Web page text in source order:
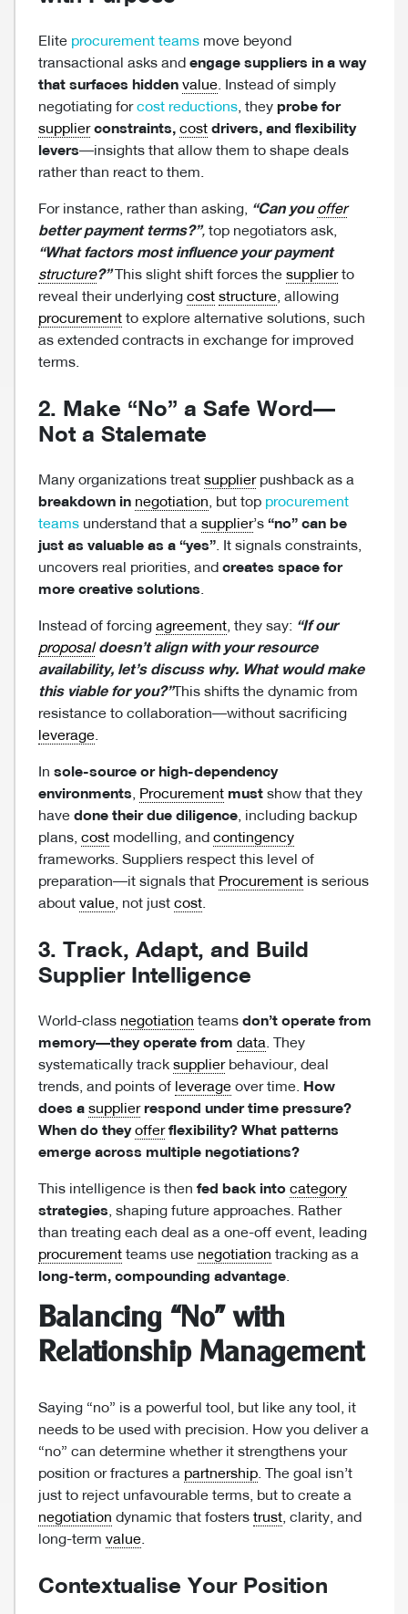
Elite procurement teams move beyond
transactional asks and engage suppliers in a way
that surfaces hidden value. Instead of simply
negotiating forcost reductions, they probe for
supplierconstraints, cost drivers, and flexibility
levers—insights that allow them to shape deals
rather than react to them.
For instance, rather than asking, “Can youoffer
better payment terms?”, top negotiators ask,
“What factors most influence your payment
structure?”This slight shift forces the supplierto
reveal their underlying cost structure, allowing
procurement to explore alternative solutions, such
as extended contracts in exchange for improved
terms.
2. Make “No” a Safe Word—
Not a Stalemate
Many organizations treat supplierpushback as a
breakdown in negotiation, but top procurement
teams understand that a supplier’s “no” can be
just as valuable as a “yes”. It signals constraints,
uncovers real priorities, and creates space for
more creative solutions.
Instead of forcing agreement, they say: “If our
proposaldoesn’t align with your resource
availability, let’s discuss why. What would make
this viable for you?”This shifts the dynamic from
resistance to collaboration—without sacrificing
leverage.
In sole-source or high-dependency
environments, Procurement must show that they
have done their due diligence, including backup
plans, cost modelling, and contingency
frameworks. Suppliers respect this level of
preparation—it signals that Procurement is serious
about value, not just cost.
3. Track, Adapt, and Build
Supplier Intelligence
World-class negotiation teams don’t operate from
memory—they operate from data. They
systematically track supplierbehaviour, deal
trends, and points of leverage over time. How
does a supplierrespond under time pressure?
When do theyofferflexibility? What patterns
emerge across multiple negotiations?
This intelligence is then fed back into category
strategies, shaping future approaches. Rather
than treating each deal as a one-off event, leading
procurement teams use negotiation tracking as a
long-term, compounding advantage.
Balancing “No” with
Relationship Management
Saying “no” is a powerful tool, but like any tool, it
needs to be used with precision. How you deliver a
“no” can determine whether it strengthens your
position or fractures a partnership. The goal isn’t
just to reject unfavourable terms, but to create a
negotiation dynamic that fosters trust, clarity, and
long-term value.
Contextualise Your Position